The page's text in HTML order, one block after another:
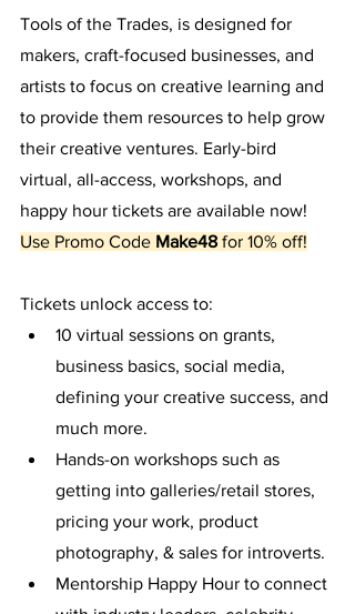
Tools of the Trades, is designed for
makers, craft-focused businesses, and
artists to focus on creative learning and
to provide them resources to help grow
their creative ventures. Early-bird
virtual, all-access, workshops, and
happy hour tickets are available now!
Use Promo Code Make48 for 10% off!
Tickets unlock access to:
10 virtual sessions on grants,
business basics, social media,
defining your creative success, and
much more.
Hands-on workshops such as
getting into galleries/retail stores,
pricing your work, product
photography, & sales for introverts.
Mentorship Happy Hour to connect